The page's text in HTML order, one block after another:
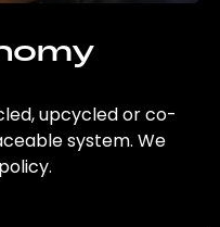
upcycled or co-
system. We